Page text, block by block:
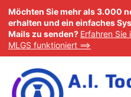
Möchten Sie mehr als 3.000
erhalten und ein einfaches
Mails zu senden? Erfahren Sie
MLGS funktioniert ==>